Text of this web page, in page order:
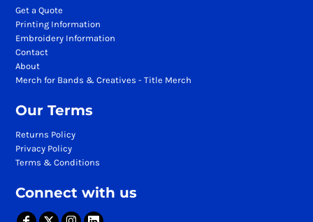
Get a Quote
Printing Information
Embroidery Information
Contact
About
Merch for Bands & Creatives - Title Merch
Our Terms
Returns Policy
Privacy Policy
Terms & Conditions
Connect with us